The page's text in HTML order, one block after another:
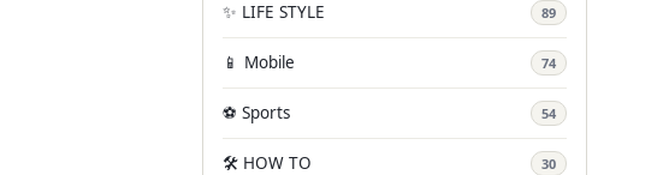
✨ LIFE STYLE 89
📱 Mobile 74
⚽ Sports 54
🛠️ HOW TO 30